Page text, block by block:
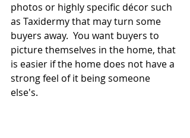
photos or highly specific décor such
as Taxidermy that may turn some
buyers away.  You want buyers to
picture themselves in the home, that
is easier if the home does not have a
strong feel of it being someone
else's.